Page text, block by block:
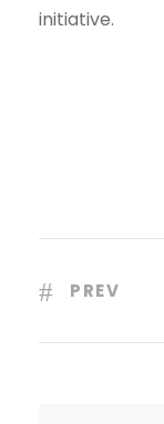
initiative.
PREV